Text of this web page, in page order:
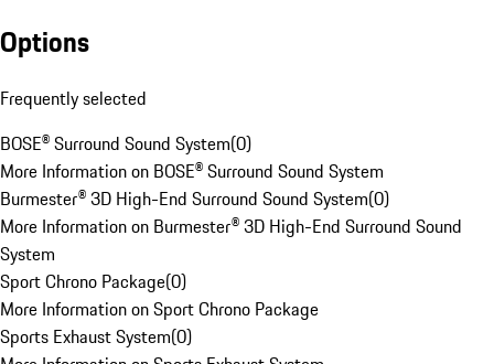
Options
Frequently selected
BOSE® Surround Sound System(0)
More Information on BOSE® Surround Sound System
Burmester® 3D High-End Surround Sound System(0)
More Information on Burmester® 3D High-End Surround Sound
System
Sport Chrono Package(0)
More Information on Sport Chrono Package
Sports Exhaust System(0)